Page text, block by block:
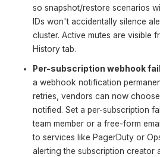
so snapshot/restore scenarios
IDs won't accidentally silence
cluster. Active mutes are visible
History tab.
Per-subscription webhook
a webhook notification
retries, vendors can now
notified. Set a per-subscription
team member or a free-form
to services like PagerDuty or
alerting the subscription creator